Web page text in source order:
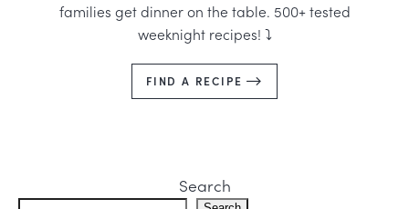
families get dinner on the table. 500+ tested
weeknight recipes! ⤵️
FIND A RECIPE
Search